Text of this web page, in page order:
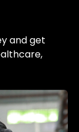
and get